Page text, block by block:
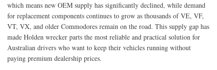
which means new OEM supply has significantly declined, while demand
for replacement components continues to grow as thousands of VE, VF,
VT, VX, and older Commodores remain on the road. This supply gap has
made Holden wrecker parts the most reliable and practical solution for
Australian drivers who want to keep their vehicles running without
paying premium dealership prices.